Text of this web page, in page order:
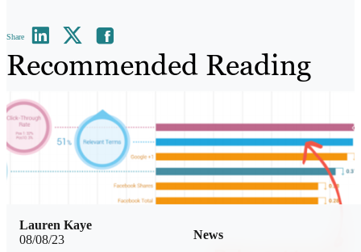
Share
Recommended Reading
08/08/23 News
Lauren Kaye